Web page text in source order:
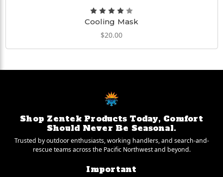
Cooling Mask
$20.00
Shop Zentek Products Today, Comfort
Should Never Be Seasonal.
Trusted by outdoor enthusiasts, working handlers, and search-and-
rescue teams across the Pacific Northwest and beyond.
Important